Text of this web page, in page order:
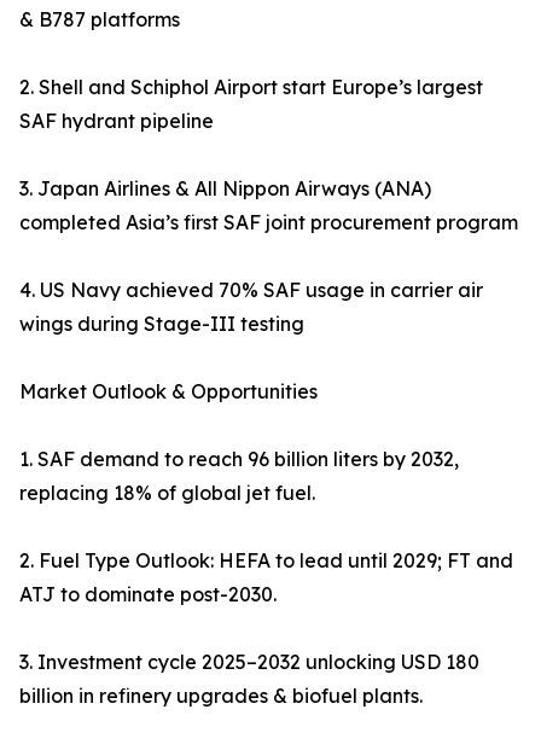
& B787 platforms
2. Shell and Schiphol Airport start Europe’s largest
SAF hydrant pipeline
3. Japan Airlines & All Nippon Airways (ANA)
completed Asia’s first SAF joint procurement program
4. US Navy achieved 70% SAF usage in carrier air
wings during Stage-III testing
Market Outlook & Opportunities
1. SAF demand to reach 96 billion liters by 2032,
replacing 18% of global jet fuel.
2. Fuel Type Outlook: HEFA to lead until 2029; FT and
ATJ to dominate post-2030.
3. Investment cycle 2025–2032 unlocking USD 180
billion in refinery upgrades & biofuel plants.